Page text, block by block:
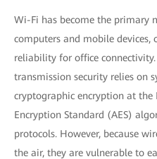
Wi-Fi has become the primary
computers and mobile devices,
reliability for office
transmission security relies on
cryptographic encryption at the
Encryption Standard (AES)
protocols. However, because
the air, they are vulnerable to